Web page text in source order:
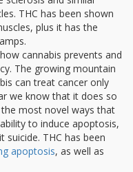
THC has been shown
plus it has the
cannabis prevents and
The growing mountain
can treat cancer only
we know that it does so
most novel ways that
to induce apoptosis,
THC has been
apoptosis, as well as